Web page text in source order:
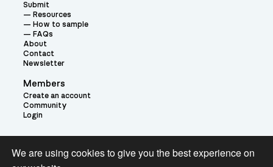
Submit
Resources
How to sample
FAQs
About
Contact
Newsletter
Members
Create an account
Community
Login
Theme:
We are using cookies to give you the best experience on